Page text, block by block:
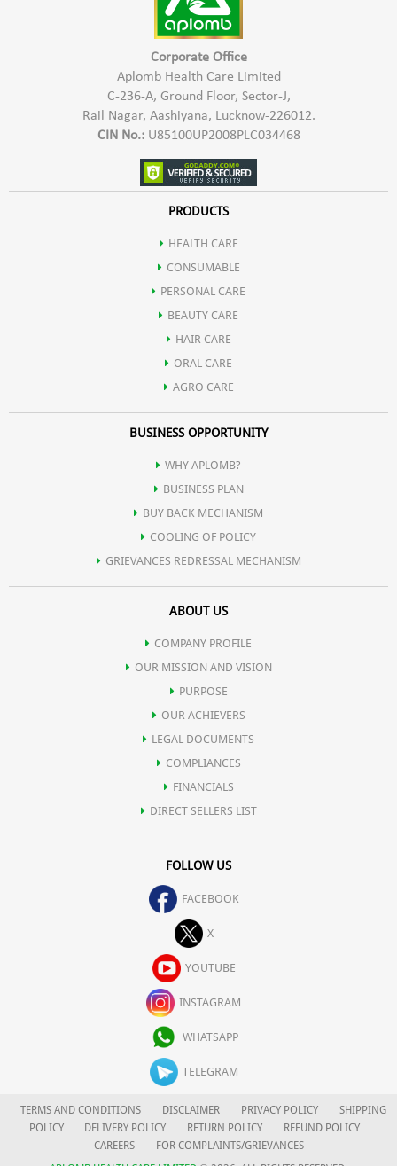
Corporate Office
Aplomb Health Care Limited
C-236-A, Ground Floor, Sector-J,
Rail Nagar, Aashiyana, Lucknow-226012.
CIN No.:U85100UP2008PLC034468
PRODUCTS
HEALTH CARE
CONSUMABLE
PERSONAL CARE
BEAUTY CARE
HAIR CARE
ORAL CARE
AGRO CARE
BUSINESS OPPORTUNITY
WHY APLOMB?
BUSINESS PLAN
BUY BACK MECHANISM
COOLING OF POLICY
GRIEVANCES REDRESSAL MECHANISM
ABOUT US
COMPANY PROFILE
OUR MISSION AND VISION
PURPOSE
OUR ACHIEVERS
LEGAL DOCUMENTS
COMPLIANCES
FINANCIALS
DIRECT SELLERS LIST
FOLLOW US
FACEBOOK
X
YOUTUBE
INSTAGRAM
WHATSAPP
TELEGRAM
TERMS AND CONDITIONS DISCLAIMER PRIVACY POLICY
SHIPPING
POLICY
DELIVERY POLICY RETURN POLICY
REFUND POLICY
CAREERS
FOR COMPLAINTS/GRIEVANCES